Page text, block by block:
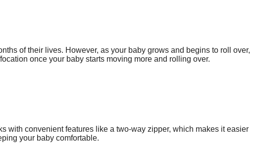
of their lives. However, as your baby grows and begins to roll over,
once your baby starts moving more and rolling over.
with convenient features like a two-way zipper, which makes it easier
your baby comfortable.